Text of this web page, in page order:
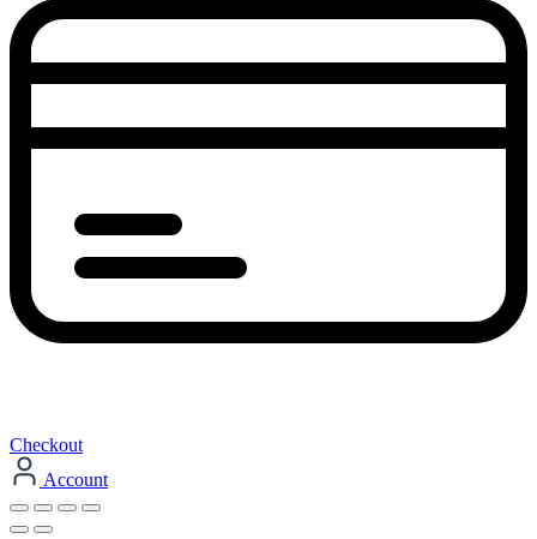
Checkout
Account